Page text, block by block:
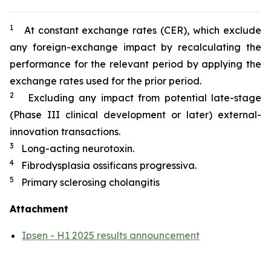
1
At constant exchange rates (CER), which exclude
any foreign-exchange impact by recalculating the
performance for the relevant period by applying the
exchange rates used for the prior period.
2
Excluding any impact from potential late-stage
(Phase III clinical development or later) external-
innovation transactions.
3 Long-acting neurotoxin.
4 Fibrodysplasia ossificans progressiva.
5 Primary sclerosing cholangitis
Attachment
Ipsen - H1 2025 results announcement